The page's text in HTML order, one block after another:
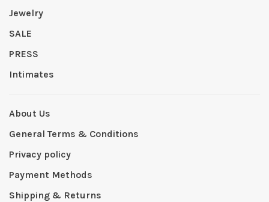
Jewelry
SALE
PRESS
Intimates
About Us
General Terms & Conditions
Privacy policy
Payment Methods
Shipping & Returns